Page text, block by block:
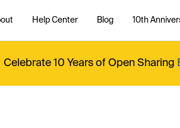
Help Center Blog 10th
Celebrate 10 Years of Open Sharing